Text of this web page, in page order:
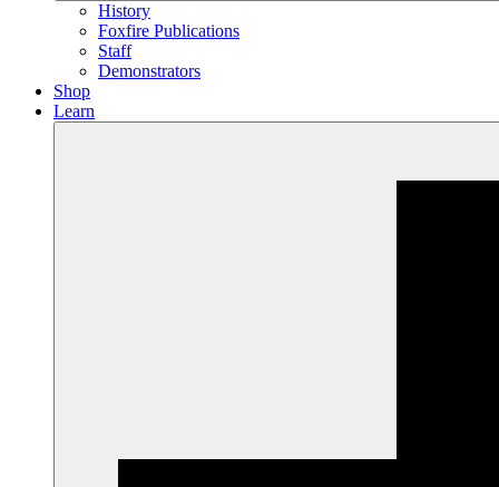
History
Foxfire Publications
Staff
Demonstrators
Shop
Learn